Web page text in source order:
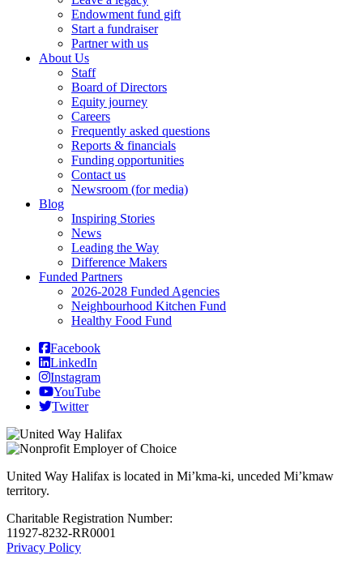
Endowment fund gift
Start a fundraiser
Partner with us
About Us
Staff
Board of Directors
Equity journey
Careers
Frequently asked questions
Reports & financials
Funding opportunities
Contact us
Newsroom (for media)
Blog
Inspiring Stories
News
Leading the Way
Difference Makers
Funded Partners
2026-2028 Funded Agencies
Neighbourhood Kitchen Fund
Healthy Food Fund
Facebook
LinkedIn
Instagram
YouTube
Twitter
United Way Halifax is located in Mi’kma-ki, unceded Mi’kmaw
territory.
Charitable Registration Number:
11927-8232-RR0001
Privacy Policy